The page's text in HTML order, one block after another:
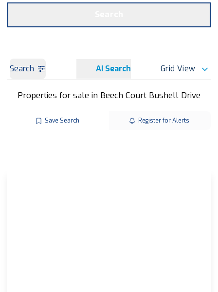
Search AI Search Grid View
Properties for sale in Beech Court Bushell Drive
Save Search Register for Alerts